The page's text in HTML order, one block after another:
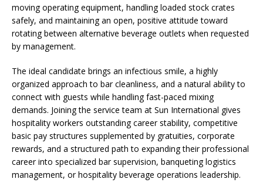
moving operating equipment, handling loaded stock crates
safely, and maintaining an open, positive attitude toward
rotating between alternative beverage outlets when requested
by management.
The ideal candidate brings an infectious smile, a highly
organized approach to bar cleanliness, and a natural ability to
connect with guests while handling fast-paced mixing
demands. Joining the service team at Sun International gives
hospitality workers outstanding career stability, competitive
basic pay structures supplemented by gratuities, corporate
rewards, and a structured path to expanding their professional
career into specialized bar supervision, banqueting logistics
management, or hospitality beverage operations leadership.